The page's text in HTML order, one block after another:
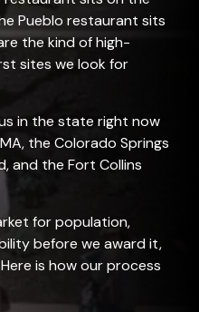
Pueblo restaurant sits
the kind of high-
sites we look for
in the state right now
the Colorado Springs
and the Fort Collins
for population,
before we award it,
is how our process